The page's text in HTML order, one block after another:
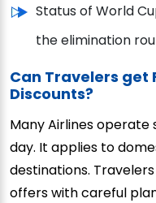
Status of World
the elimination
Can Travelers get
Discounts?
Many Airlines
day. It applies to
destinations.
offers with careful